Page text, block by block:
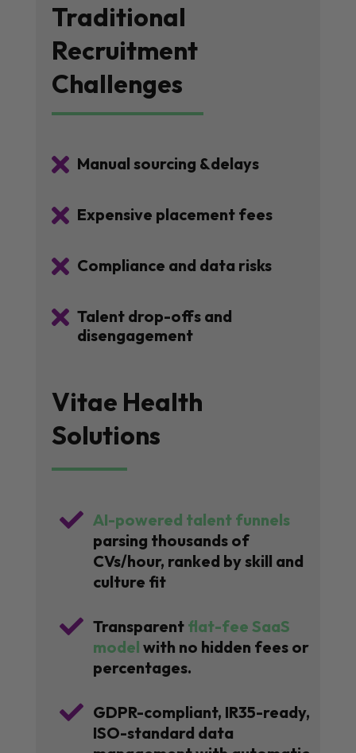
Traditional
Recruitment
Challenges
 Manual sourcing &delays
 Expensive placement fees
 Compliance and data risks
 Talent drop-offs and
disengagement
Vitae Health
Solutions
 AI-powered talent funnels
parsing thousands of
CVs/hour, ranked by skill and
culture fit
 Transparent flat-fee SaaS
model with no hidden fees or
percentages.
 GDPR-compliant, IR35-ready,
ISO-standard data